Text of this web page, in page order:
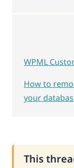
This
WPML
How to
your